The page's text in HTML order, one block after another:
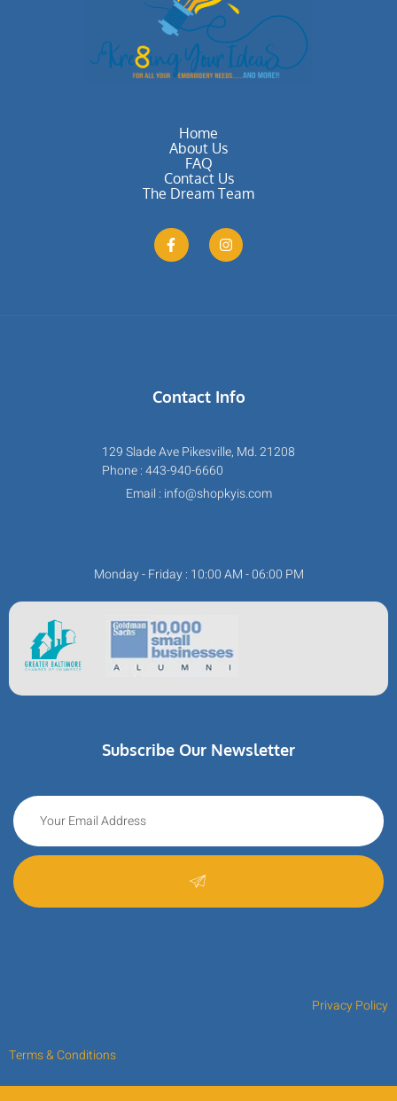
Home
About Us
FAQ
Contact Us
The Dream Team
Contact Info
129 Slade Ave Pikesville, Md. 21208
Phone : 443-940-6660
Email : info@shopkyis.com
Monday - Friday : 10:00 AM - 06:00 PM
Subscribe Our Newsletter
Privacy Policy
Terms & Conditions